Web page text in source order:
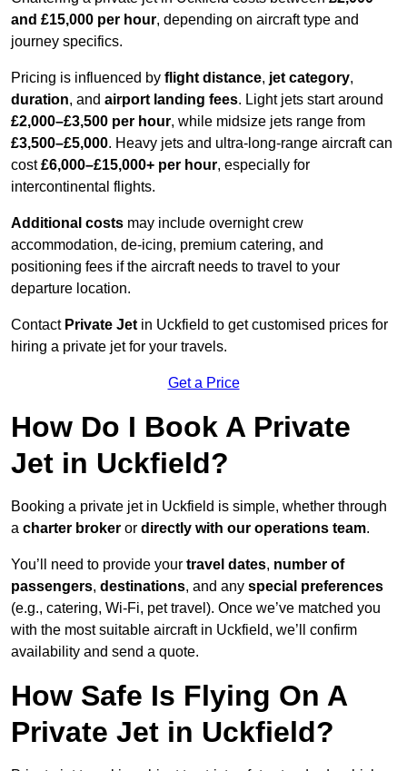
and £15,000 per hour, depending on aircraft type and
journey specifics.
Pricing is influenced by flight distance, jet category,
duration, and airport landing fees. Light jets start around
£2,000–£3,500 per hour, while midsize jets range from
£3,500–£5,000. Heavy jets and ultra-long-range aircraft can
cost£6,000–£15,000+ per hour, especially for
intercontinental flights.
Additional costs may include overnight crew
accommodation, de-icing, premium catering, and
positioning fees if the aircraft needs to travel to your
departure location.
Contact Private Jet in Uckfield to get customised prices for
hiring a private jet for your travels.
Get a Price
How Do I Book A Private
Jet in Uckfield?
Booking a private jet in Uckfield is simple, whether through
a charter broker or directly with our operations team.
You’ll need to provide your travel dates, number of
passengers, destinations, and any special preferences
(e.g., catering, Wi-Fi, pet travel). Once we’ve matched you
with the most suitable aircraft in Uckfield, we’ll confirm
availability and send a quote.
How Safe Is Flying On A
Private Jet in Uckfield?